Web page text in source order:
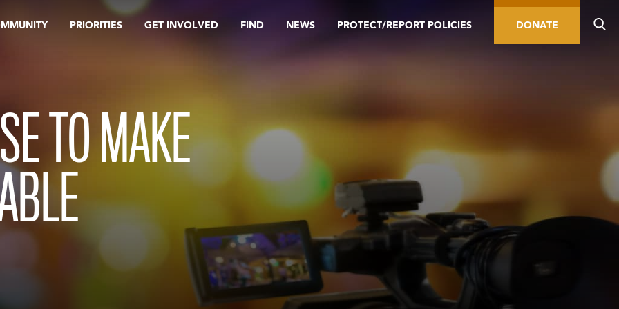
PRIORITIES GET INVOLVED FIND NEWS PROTECT/REPORT POLICIES DONATE
TO MAKE